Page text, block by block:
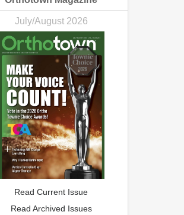
July/August 2026
Read Current Issue
Read Archived Issues